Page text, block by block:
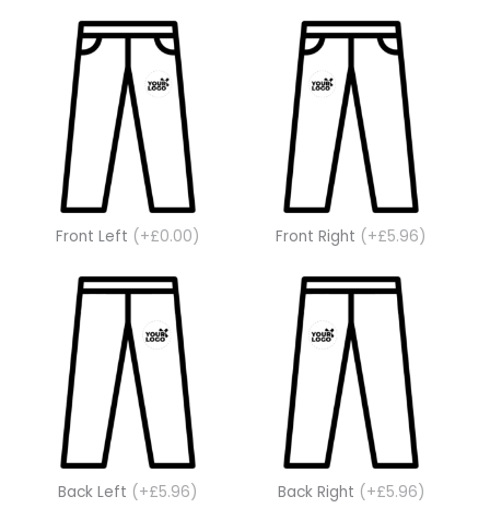
Front Left (+£0.00) Front Right (+£5.96)
Back Left (+£5.96) Back Right (+£5.96)